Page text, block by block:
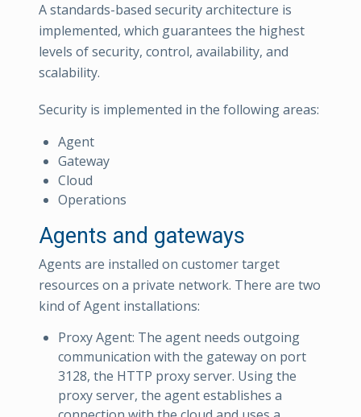
A standards-based security architecture is
implemented, which guarantees the highest
levels of security, control, availability, and
scalability.
Security is implemented in the following areas:
Agent
Gateway
Cloud
Operations
Agents and gateways
Agents are installed on customer target
resources on a private network. There are two
kind of Agent installations:
Proxy Agent: The agent needs outgoing
communication with the gateway on port
3128, the HTTP proxy server. Using the
proxy server, the agent establishes a